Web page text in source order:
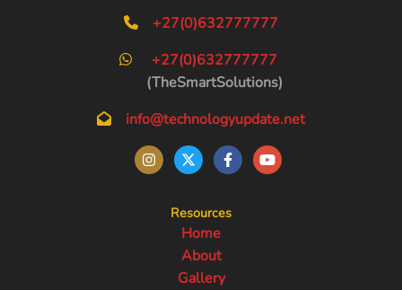
+27(0)632777777
+27(0)632777777
(TheSmartSolutions)
info@technologyupdate.net
Resources
Home
About
Gallery